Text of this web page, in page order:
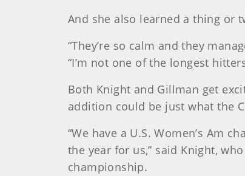
And she also learned a thing or
“They’re so calm and they
“I’m not one of the longest
Both Knight and Gillman get
addition could be just what the
“We have a U.S. Women’s Am
the year for us,” said Knight,
championship.